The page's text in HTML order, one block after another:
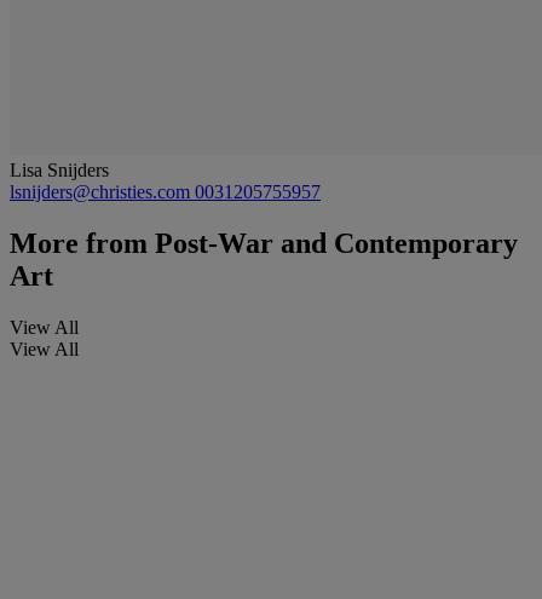
Lisa Snijders
lsnijders@christies.com 0031205755957
More from Post-War and Contemporary
Art
View All
View All